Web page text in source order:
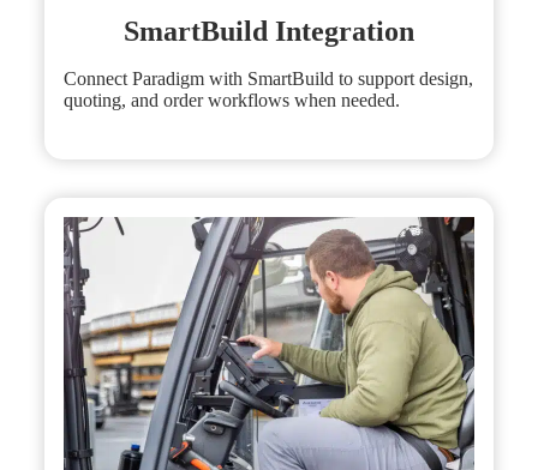
SmartBuild Integration
Connect Paradigm with SmartBuild to support design,
quoting, and order workflows when needed.